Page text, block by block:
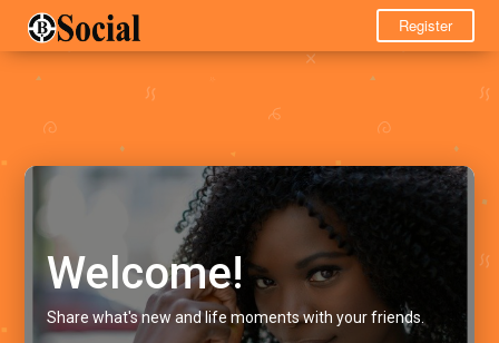
Register
Welcome!
Share what's new and life moments with your friends.